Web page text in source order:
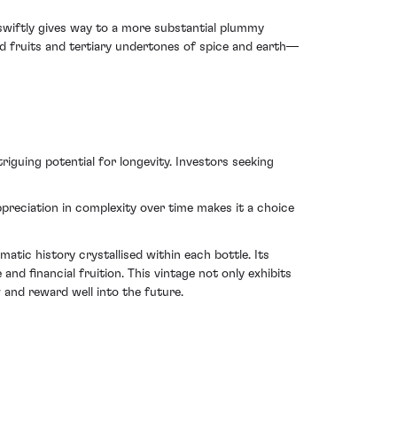
gives way to a more substantial plummy
fruits and tertiary undertones of spice and earth—
potential for longevity. Investors seeking
in complexity over time makes it a choice
history crystallised within each bottle. Its
financial fruition. This vintage not only exhibits
and reward well into the future.